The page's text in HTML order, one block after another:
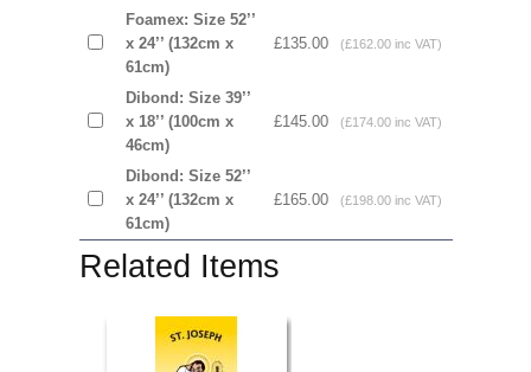
Foamex: Size 52’’
x 24’’ (132cm x
61cm)
£135.00 (£162.00 inc VAT)
Dibond: Size 39’’
x 18’’ (100cm x
46cm)
£145.00 (£174.00 inc VAT)
Dibond: Size 52’’
x 24’’ (132cm x
61cm)
£165.00 (£198.00 inc VAT)
Related Items